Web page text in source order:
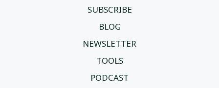
SUBSCRIBE
BLOG
NEWSLETTER
TOOLS
PODCAST